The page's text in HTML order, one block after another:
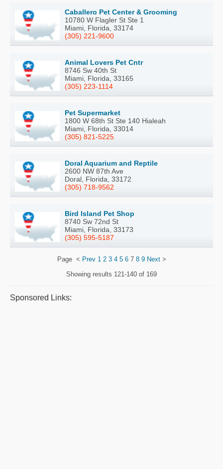
Caballero Pet Center & Grooming
10780 W Flagler St Ste 1
Miami, Florida, 33174
(305) 221-9600
Animal Lovers Pet Cntr
8746 Sw 40th St
Miami, Florida, 33165
(305) 223-1114
Pet Supermarket
1800 W 68th St Ste 140 Hialeah
Miami, Florida, 33014
(305) 821-5225
Doral Aquarium and Reptile
2600 NW 87th Ave
Doral, Florida, 33172
(305) 718-9562
Bird Island Pet Shop
8740 Sw 72nd St
Miami, Florida, 33173
(305) 595-5187
Page < Prev 1 2 3 4 5 67 8 9 Next>
Showing results 121-140 of 169
Sponsored Links: